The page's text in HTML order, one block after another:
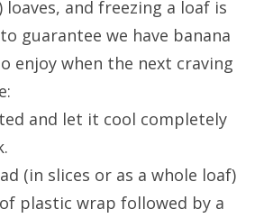
and freezing a loaf is
guarantee we have banana
enjoy when the next craving
and let it cool completely
(in slices or as a whole loaf)
plastic wrap followed by a